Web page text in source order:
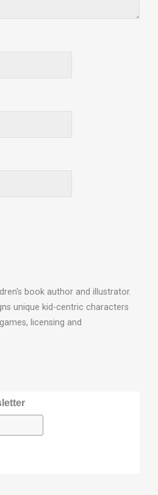
book author and illustrator.
unique kid-centric characters
licensing and